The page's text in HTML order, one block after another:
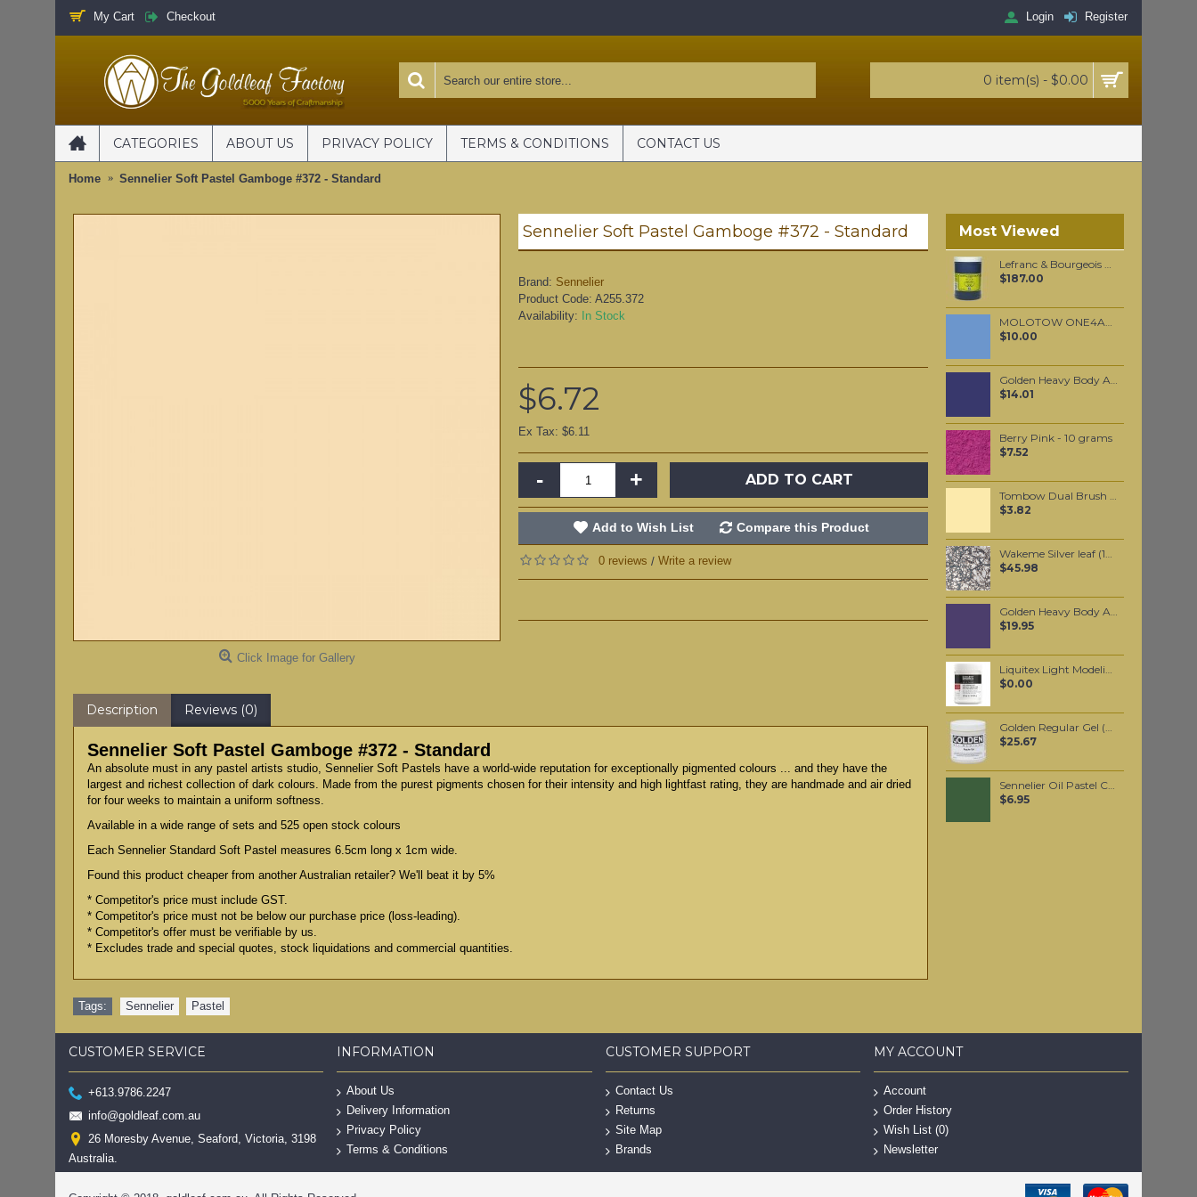
My Cart Checkout Login Register
0 item(s) - $0.00
CATEGORIES ABOUT US PRIVACY POLICY TERMS & CONDITIONS CONTACT US
Home Sennelier Soft Pastel Gamboge #372 - Standard
Most Viewed
Lefranc & Bourgeois Black Gilders Clay 1 KG
$187.00
MOLOTOW ONE4ALL 227HS 4mm / Blue Violet Pastel (209)
$10.00
Golden Heavy Body Artist Acrylics Smalt Hue 59ml
$14.01
Berry Pink - 10 grams
$7.52
Tombow Dual Brush Pen - Light Sand (990)
$3.82
Wakeme Silver leaf (10 pack)
$45.98
Golden Heavy Body Artist Acrylics Ultramarine Violet 59ml
$19.95
Liquitex Light Modeling Paste
$0.00
Golden Regular Gel (Gloss) 237ml
$25.67
Sennelier Oil Pastel Chrome Green Medium #85
$6.95
Click Image for Gallery
Sennelier Soft Pastel Gamboge #372 - Standard
Brand: Sennelier
Product Code: A255.372
Availability:
In Stock
$6.72
Ex Tax: $6.11
- + ADD TO CART
Add to Wish List Compare this Product
0 reviews / Write a review
Description Reviews (0)
Sennelier Soft Pastel Gamboge #372 - Standard
An absolute must in any pastel artists studio, Sennelier Soft Pastels have a world-wide reputation for exceptionally pigmented colours ... and they have the
largest and richest collection of dark colours. Made from the purest pigments chosen for their intensity and high lightfast rating, they are handmade and air dried
for four weeks to maintain a uniform softness.
Available in a wide range of sets and 525 open stock colours
Each Sennelier Standard Soft Pastel measures 6.5cm long x 1cm wide.
Found this product cheaper from another Australian retailer? We'll beat it by 5%
* Competitor's price must include GST.
* Competitor's price must not be below our purchase price (loss-leading).
* Competitor's offer must be verifiable by us.
* Excludes trade and special quotes, stock liquidations and commercial quantities.
Tags: Sennelier Pastel
CUSTOMER SERVICE
+613.9786.2247
info@goldleaf.com.au
26 Moresby Avenue, Seaford, Victoria, 3198
Australia.
INFORMATION
About Us
Delivery Information
Privacy Policy
Terms & Conditions
CUSTOMER SUPPORT
Contact Us
Returns
Site Map
Brands
MY ACCOUNT
Account
Order History
Wish List (0)
Newsletter